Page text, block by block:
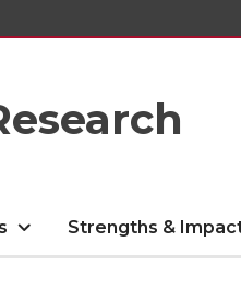
Strengths &